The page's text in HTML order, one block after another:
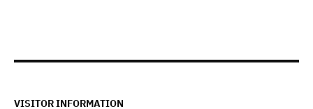
VISITOR INFORMATION